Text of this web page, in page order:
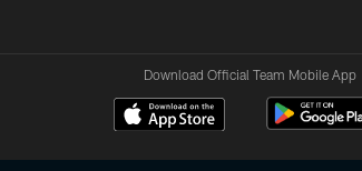
Download Official Team Mobile App